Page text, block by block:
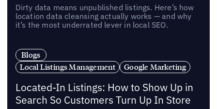
Dirty data means unpublished listings. Here’s how
location data cleansing actually works — and why
it’s the most underrated lever in local SEO.
Blogs
Local Listings Management
Google Marketing
Located-In Listings: How to Show Up in
Search So Customers Turn Up In Store